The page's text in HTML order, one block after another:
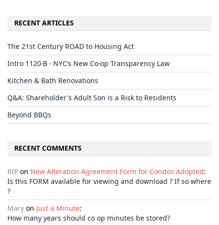
RECENT ARTICLES
The 21st Century ROAD to Housing Act
Intro 1120-B - NYC’s New Co-op Transparency Law
Kitchen & Bath Renovations
Q&A: Shareholder's Adult Son is a Risk to Residents
Beyond BBQs
RECENT COMMENTS
RtP on New Alteration Agreement Form for Condos Adopted:
Is this FORM available for viewing and download ? If so where
?
Mary on Just a Minute:
How many years should co op minutes be stored?